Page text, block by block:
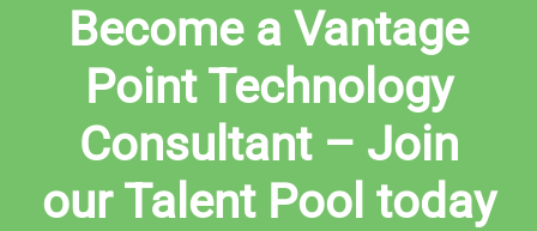
Become a Vantage
Point Technology
Consultant – Join
our Talent Pool today